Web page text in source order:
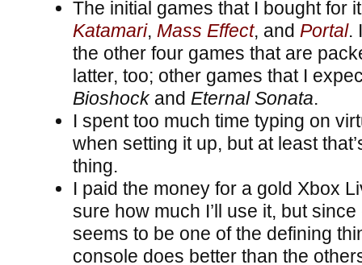
The initial games that I bought for
Katamari, Mass Effect, and Portal.
the other four games that are
latter, too; other games that I
Bioshockand Eternal Sonata.
I spent too much time typing on
when setting it up, but at least
thing.
I paid the money for a gold Xbox
sure how much I’ll use it, but
seems to be one of the defining
console does better than the